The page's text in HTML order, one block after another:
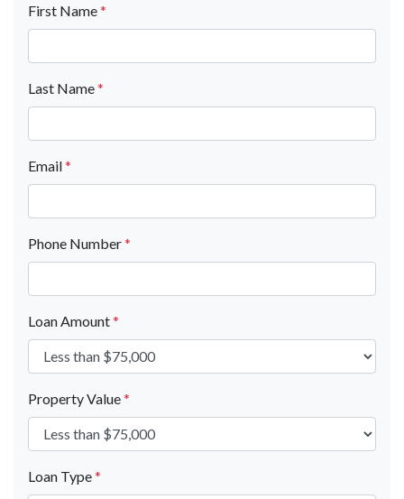
First Name*
Last Name*
Email*
Phone Number*
Loan Amount*
Property Value*
Loan Type*